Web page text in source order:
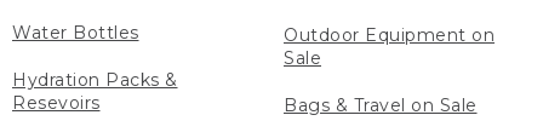
Water Bottles
Hydration Packs &
Resevoirs
Outdoor Equipment on
Sale
Bags & Travel on Sale